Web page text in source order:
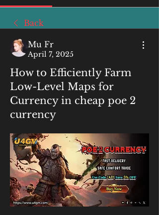
Back
Mu Fr
April 7, 2025
How to Efficiently Farm
Low-Level Maps for
Currency in cheap poe 2
currency